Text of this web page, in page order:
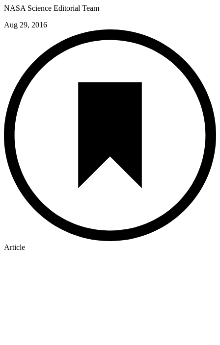
NASA Science Editorial Team
Aug 29, 2016
Article